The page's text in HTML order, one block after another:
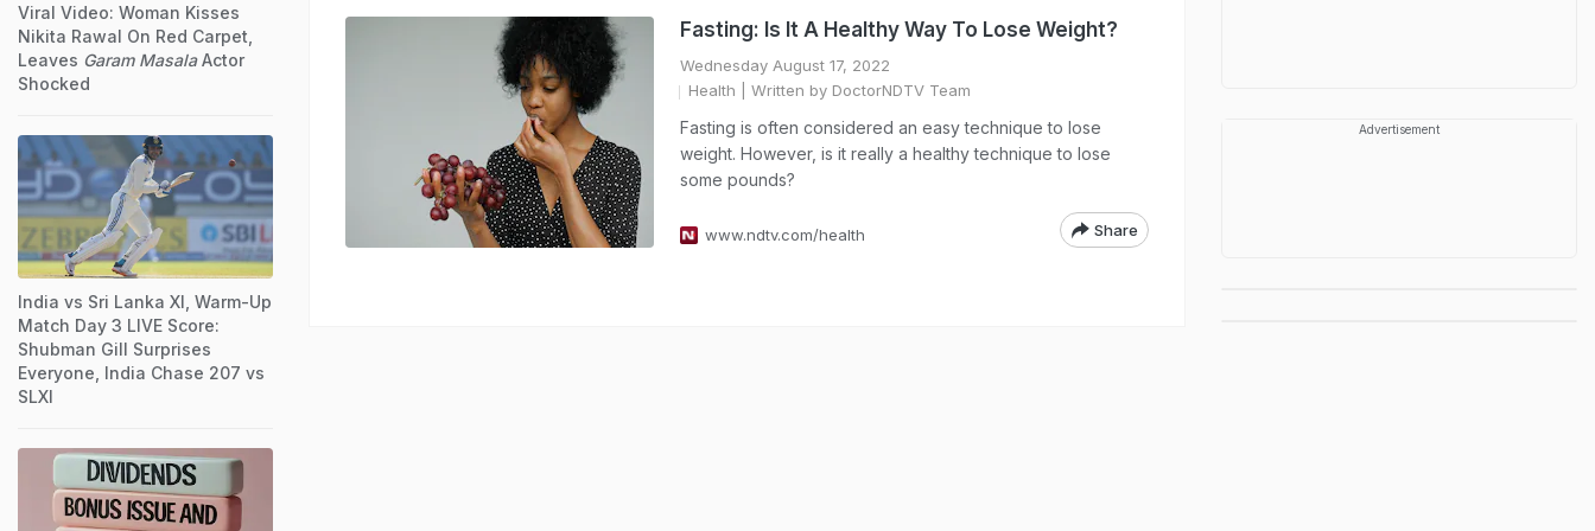
Fasting: Is It A Healthy Way To Lose Weight?
Wednesday August 17, 2022
Health | Written by DoctorNDTV Team
Fasting is often considered an easy technique to lose
weight. However, is it really a healthy technique to lose
some pounds?
www.ndtv.com/health Share
Viral Video: Woman Kisses
Nikita Rawal On Red Carpet,
Leaves Garam MasalaActor
Shocked
India vs Sri Lanka XI, Warm-Up
Match Day 3 LIVE Score:
Shubman Gill Surprises
Everyone, India Chase 207 vs
SLXI
Advertisement